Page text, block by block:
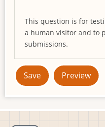
This question is for
a human visitor and to
submissions.